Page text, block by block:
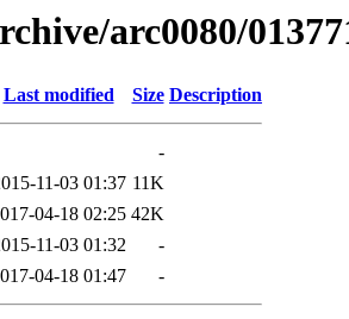
arc0080/
Last modified Size Description
-
11-03 01:37 11K
04-18 02:25 42K
11-03 01:32
-
04-18 01:47 -